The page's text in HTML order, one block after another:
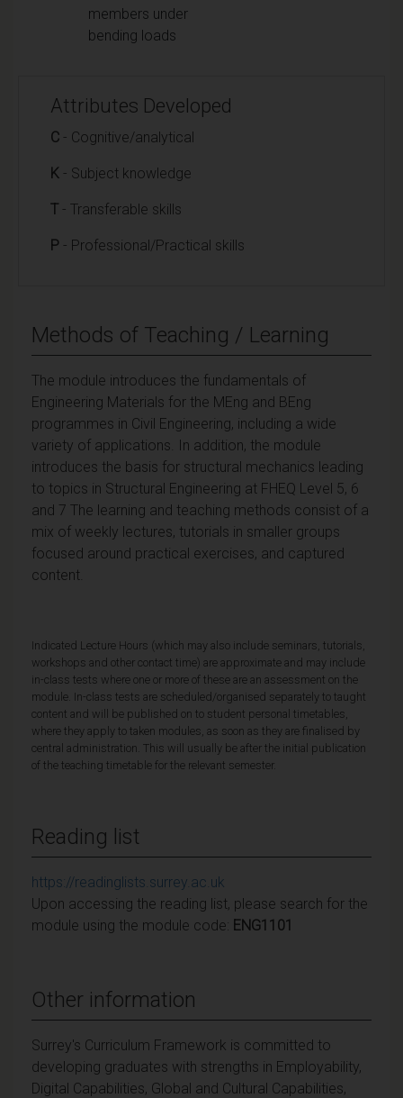
members under
bending loads
Attributes Developed
C - Cognitive/analytical
K - Subject knowledge
T - Transferable skills
P - Professional/Practical skills
Methods of Teaching / Learning
The module introduces the fundamentals of
Engineering Materials for the MEng and BEng
programmes in Civil Engineering, including a wide
variety of applications. In addition, the module
introduces the basis for structural mechanics leading
to topics in Structural Engineering at FHEQ Level 5, 6
and 7 The learning and teaching methods consist of a
mix of weekly lectures, tutorials in smaller groups
focused around practical exercises, and captured
content.
Indicated Lecture Hours (which may also include seminars, tutorials,
workshops and other contact time) are approximate and may include
in-class tests where one or more of these are an assessment on the
module. In-class tests are scheduled/organised separately to taught
content and will be published on to student personal timetables,
where they apply to taken modules, as soon as they are finalised by
central administration. This will usually be after the initial publication
of the teaching timetable for the relevant semester.
Reading list
https://readinglists.surrey.ac.uk
Upon accessing the reading list, please search for the
module using the module code: ENG1101
Other information
Surrey's Curriculum Framework is committed to
developing graduates with strengths in Employability,
Digital Capabilities, Global and Cultural Capabilities,